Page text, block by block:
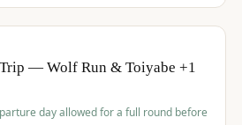
— Wolf Run & Toiyabe +1
day allowed for a full round before